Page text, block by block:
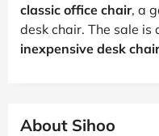
classic office chair, a
desk chair. The sale
inexpensive desk
About Sihoo